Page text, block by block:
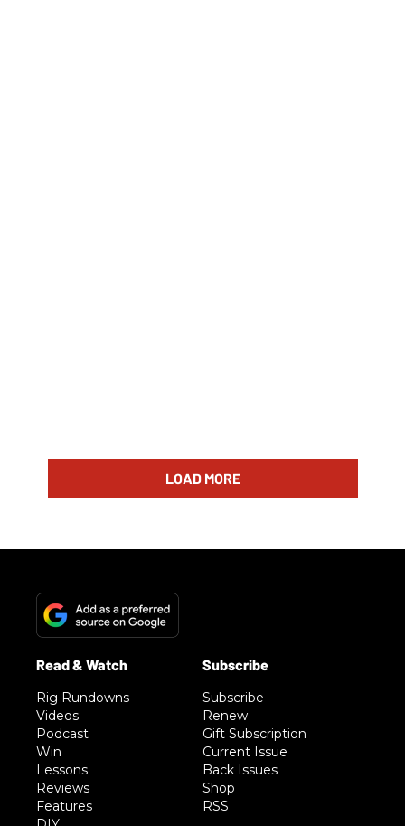
LOAD MORE
Rig Rundowns
Videos
Podcast
Win
Lessons
Reviews
Features
Subscribe
Renew
Gift Subscription
Current Issue
Back Issues
Shop
RSS